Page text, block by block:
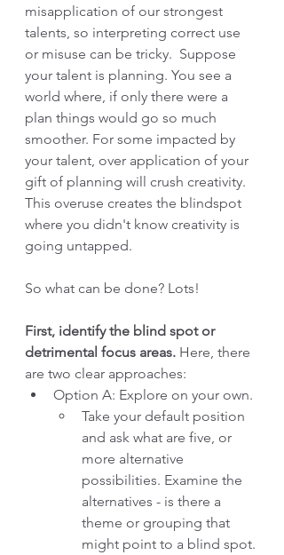
misapplication of our strongest
talents, so interpreting correct use
or misuse can be tricky.  Suppose
your talent is planning. You see a
world where, if only there were a
plan things would go so much
smoother. For some impacted by
your talent, over application of your
gift of planning will crush creativity.
This overuse creates the blindspot
where you didn't know creativity is
going untapped.
So what can be done? Lots!
First, identify the blind spot or
detrimental focus areas. Here, there
are two clear approaches:
Option A: Explore on your own.
Take your default position
and ask what are five, or
more alternative
possibilities. Examine the
alternatives - is there a
theme or grouping that
might point to a blind spot.